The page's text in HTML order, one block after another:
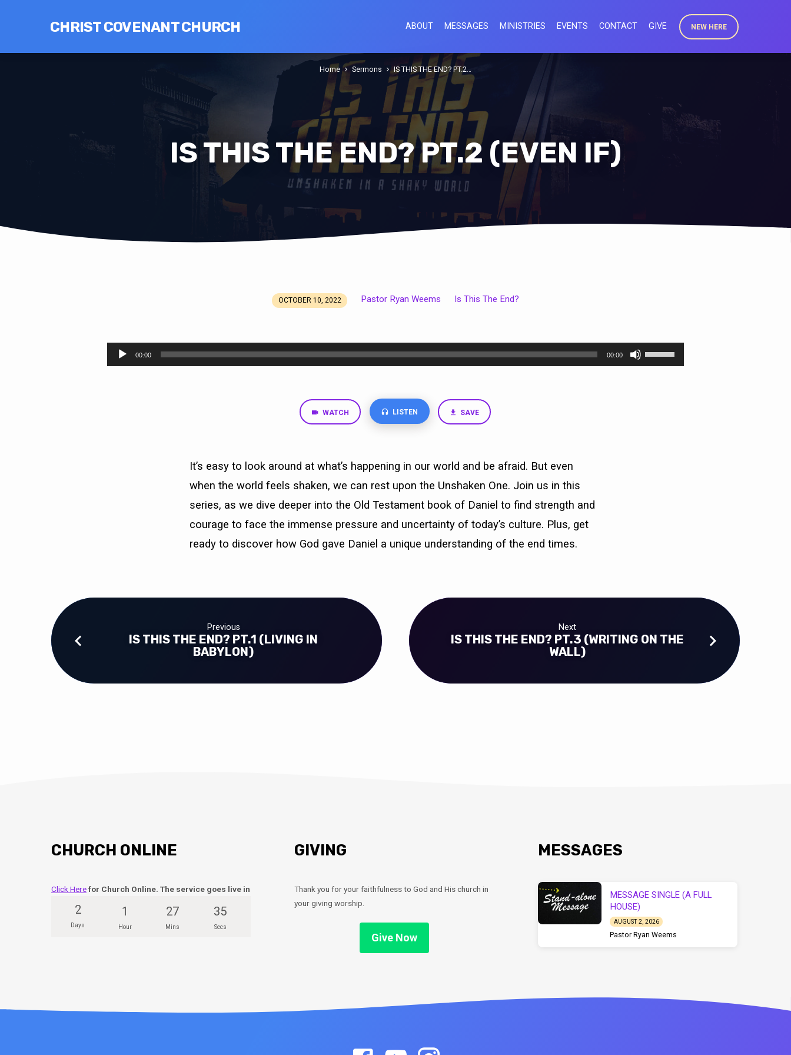
CHRIST COVENANT CHURCH ABOUT MESSAGES MINISTRIES EVENTS CONTACT GIVE NEW HERE
IS THIS THE END? PT.2 (EVEN IF)
Home Sermons IS THIS THE END? PT.2…
THIS
OCTOBER 10, 2022 Pastor Ryan Weems Is This The End?
Audio
00:00 00:00
WATCH LISTEN SAVE
It’s easy to look around at what’s happening in our world and be afraid. But even
when the world feels shaken, we can rest upon the Unshaken One. Join us in this
series, as we dive deeper into the Old Testament book of Daniel to find strength and
courage to face the immense pressure and uncertainty of today’s culture. Plus, get
ready to discover how God gave Daniel a unique understanding of the end times.
Previous
IS THIS THE END? PT.1 (LIVING IN
BABYLON)
Next
IS THIS THE END? PT.3 (WRITING ON THE
WALL)
CHURCH ONLINE
Click Herefor Church Online. The service goes live in
2
Days
1
Hour
27
Mins
34
Secs
GIVING
Thank you for your faithfulness to God and His church in
your giving worship.
Give Now
MESSAGES
MESSAGE SINGLE (A FULL
HOUSE)
AUGUST 2, 2026
Pastor Ryan Weems